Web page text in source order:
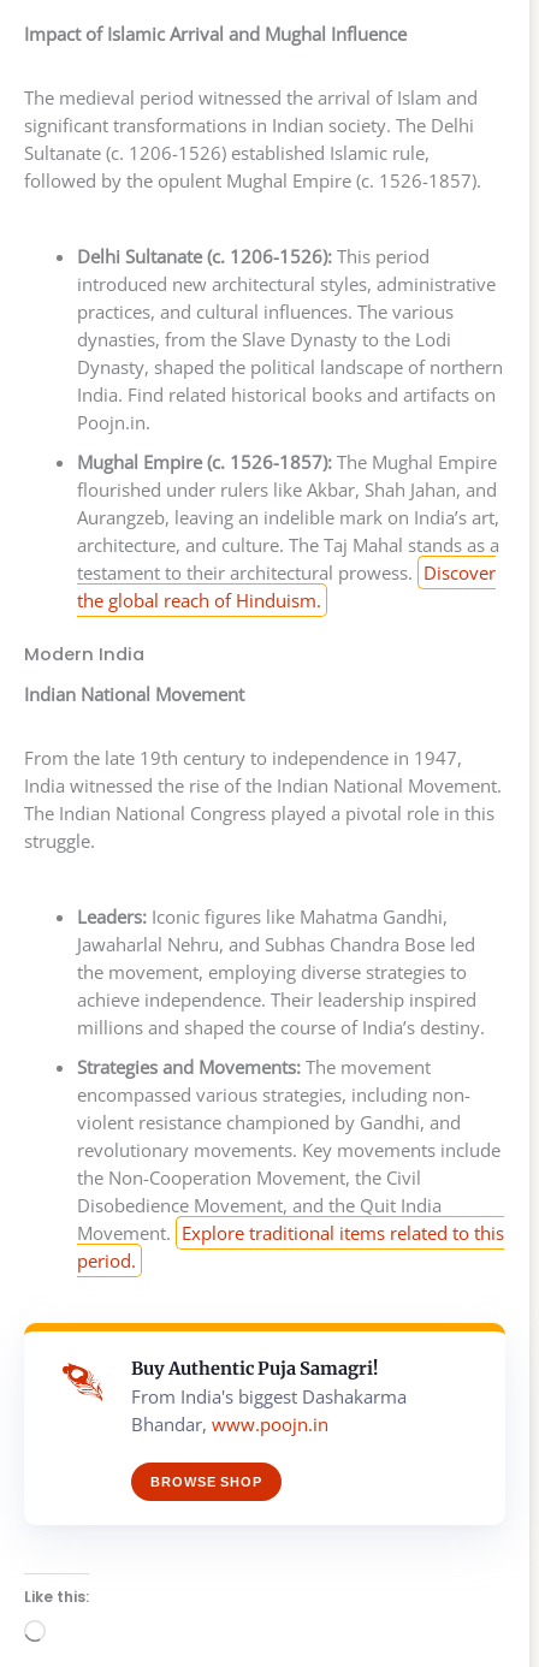
Impact of Islamic Arrival and Mughal Influence
The medieval period witnessed the arrival of Islam and
significant transformations in Indian society. The Delhi
Sultanate (c. 1206-1526) established Islamic rule,
followed by the opulent Mughal Empire (c. 1526-1857).
Delhi Sultanate (c. 1206-1526):This period
introduced new architectural styles, administrative
practices, and cultural influences. The various
dynasties, from the Slave Dynasty to the Lodi
Dynasty, shaped the political landscape of northern
India. Find related historical books and artifacts on
Poojn.in.
Mughal Empire (c. 1526-1857):The Mughal Empire
flourished under rulers like Akbar, Shah Jahan, and
Aurangzeb, leaving an indelible mark on India’s art,
architecture, and culture. The Taj Mahal stands as a
testament to their architectural prowess. Discover
the global reach of Hinduism.
Modern India
Indian National Movement
From the late 19th century to independence in 1947,
India witnessed the rise of the Indian National Movement.
The Indian National Congress played a pivotal role in this
struggle.
Leaders:Iconic figures like Mahatma Gandhi,
Jawaharlal Nehru, and Subhas Chandra Bose led
the movement, employing diverse strategies to
achieve independence. Their leadership inspired
millions and shaped the course of India’s destiny.
Strategies and Movements:The movement
encompassed various strategies, including non-
violent resistance championed by Gandhi, and
revolutionary movements. Key movements include
the Non-Cooperation Movement, the Civil
Disobedience Movement, and the Quit India
Movement. Explore traditional items related to this
period.
Buy Authentic Puja Samagri!
From India's biggest Dashakarma
Bhandar, www.poojn.in
BROWSE SHOP
Like this:
Loading…